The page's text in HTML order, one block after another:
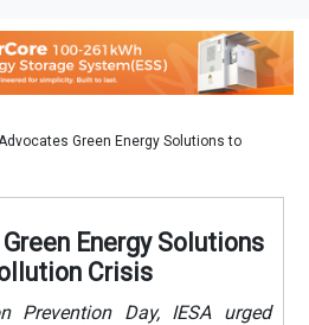
Advocates Green Energy Solutions to
Energy Solutions
Crisis
Prevention Day, IESA urged